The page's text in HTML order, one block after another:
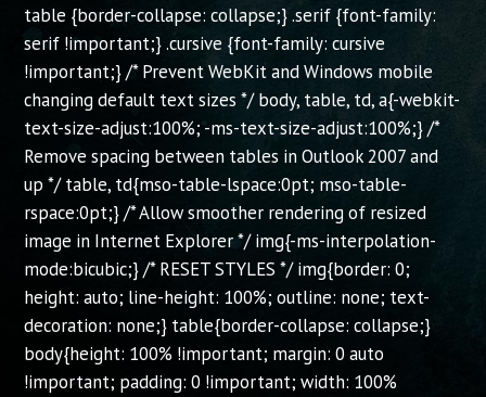
table {border-collapse: collapse;} .serif {font-family:
serif !important;} .cursive {font-family: cursive
!important;} /* Prevent WebKit and Windows mobile
changing default text sizes */ body, table, td, a{-webkit-
text-size-adjust:100%; -ms-text-size-adjust:100%;} /*
Remove spacing between tables in Outlook 2007 and
up */ table, td{mso-table-lspace:0pt; mso-table-
rspace:0pt;} /* Allow smoother rendering of resized
image in Internet Explorer */ img{-ms-interpolation-
mode:bicubic;} /* RESET STYLES */ img{border: 0;
height: auto; line-height: 100%; outline: none; text-
decoration: none;} table{border-collapse: collapse;}
body{height: 100% !important; margin: 0 auto
!important; padding: 0 !important; width: 100%